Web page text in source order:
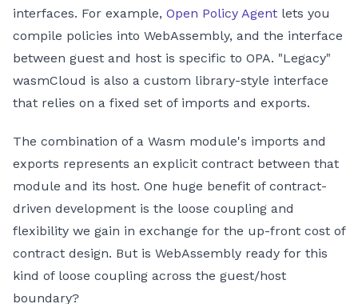
interfaces. For example, Open Policy Agent lets you
compile policies into WebAssembly, and the interface
between guest and host is specific to OPA. "Legacy"
wasmCloud is also a custom library-style interface
that relies on a fixed set of imports and exports.
The combination of a Wasm module's imports and
exports represents an explicit contract between that
module and its host. One huge benefit of contract-
driven development is the loose coupling and
flexibility we gain in exchange for the up-front cost of
contract design. But is WebAssembly ready for this
kind of loose coupling across the guest/host
boundary?